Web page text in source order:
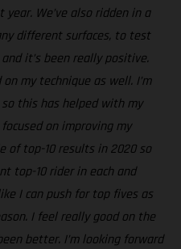
We’ve also ridden in a
different surfaces, to test
it’s been really positive.
my technique as well. I’m
this has helped with my
on improving my
of top-10 results in 2020 so
top-10 rider in each and
I can push for top fives as
I feel really good on the
better. I’m looking forward